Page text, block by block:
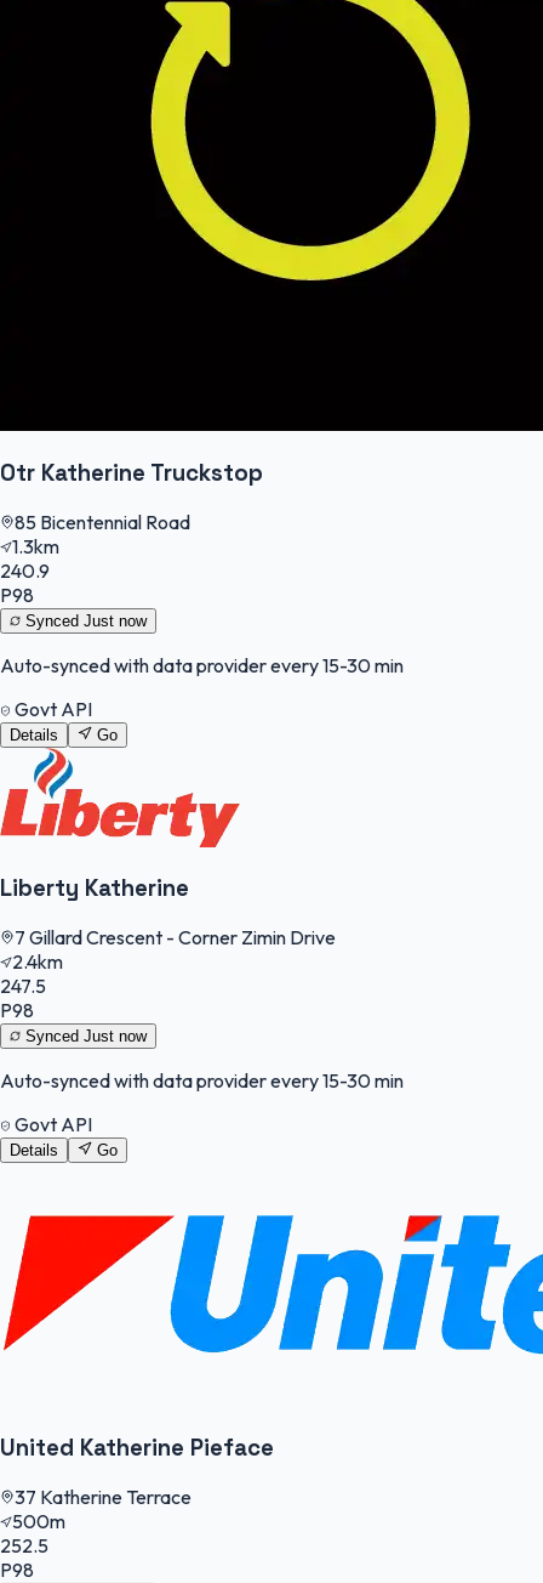
Otr Katherine Truckstop
85 Bicentennial Road
1.3km
240.9
P98
Synced Just now
Auto-synced with data provider every 15-30 min
Govt API
Details Go
Liberty Katherine
7 Gillard Crescent - Corner Zimin Drive
2.4km
247.5
P98
Synced Just now
Auto-synced with data provider every 15-30 min
Govt API
Details Go
United Katherine Pieface
37 Katherine Terrace
500m
252.5
P98